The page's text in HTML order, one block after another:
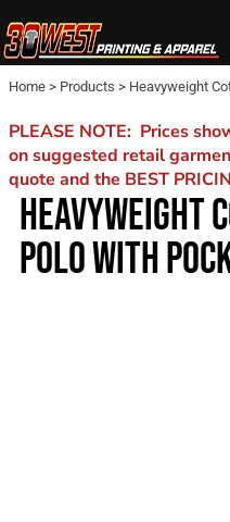
Home > Products > Heavyweight
PLEASE NOTE: Prices
on suggested retail
quote and the BEST
HEAVYWEIGHT
POLO WITH